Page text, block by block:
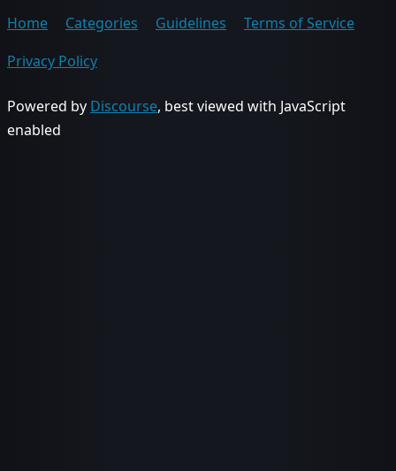
Home Categories Guidelines
Terms of Service
Privacy Policy
Powered by Discourse, best viewed with JavaScript
enabled